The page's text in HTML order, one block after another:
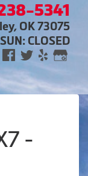
5341
OK 73075
CLOSED
-